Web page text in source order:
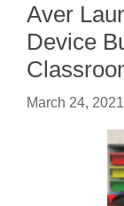
Aver
Device
March 24, 2021